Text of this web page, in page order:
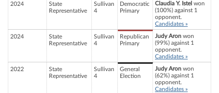
2024
State
Representative
Sullivan
4
Democratic
Primary
Claudia Y. Istel won
(100%) against 1
opponent.
Candidates »
2024
State
Representative
Sullivan
4
Republican
Primary
Judy Aron won
(99%) against 1
opponent.
Candidates »
2022
State
Representative
Sullivan
4
General
Election
Judy Aron won
(62%) against 1
opponent.
Candidates »